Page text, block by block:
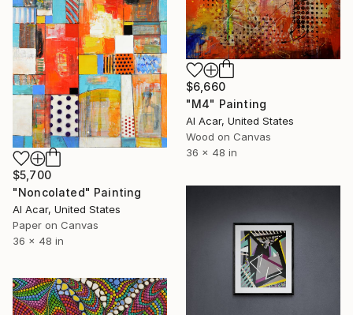
$6,660
"M4" Painting
Al Acar, United States
Wood on Canvas
36 x 48 in
$5,700
"Noncolated" Painting
Al Acar, United States
Paper on Canvas
36 x 48 in